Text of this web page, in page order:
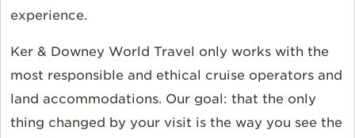
experience.
Ker & Downey World Travel only works with the
most responsible and ethical cruise operators and
land accommodations. Our goal: that the only
thing changed by your visit is the way you see the